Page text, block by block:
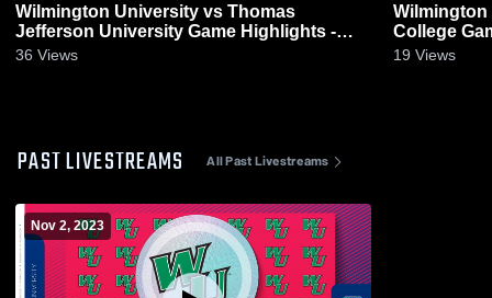
Wilmington University vs Thomas
Jefferson University Game Highlights -
Nov. 9, 2023
36 Views
Wilmington
College
19 Views
PAST LIVESTREAMS All Past Livestreams
Nov 2, 2023